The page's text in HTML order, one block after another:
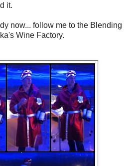
it.
now... follow me to the Blending
Wine Factory.